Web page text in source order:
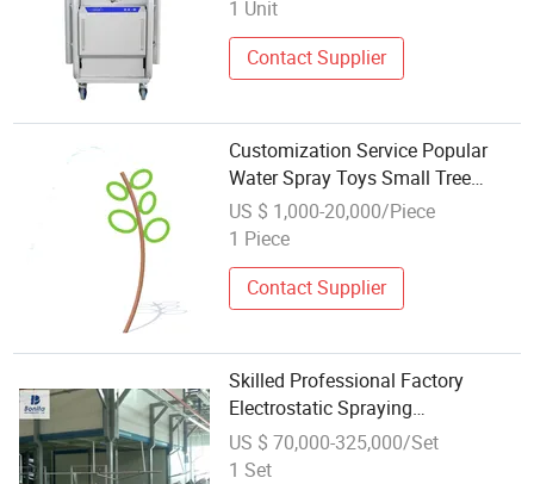
1 Unit
Contact Supplier
Customization Service Popular
Water Spray Toys Small Tree
Spraying Water Play Sketch
Equipment
US $ 1,000-20,000/Piece
1 Piece
Contact Supplier
Skilled Professional Factory
Electrostatic Spraying
/Coating/Powder
Coating/Painting
US $ 70,000-325,000/Set
1 Set